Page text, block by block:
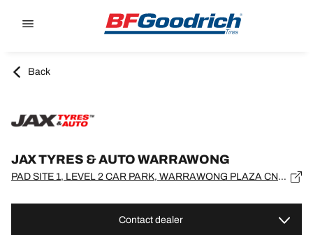
Back
JAX TYRES & AUTO WARRAWONG
PAD SITE 1, LEVEL 2 CAR PARK, WARRAWONG PLAZA CNR KING & COWPER STS, New South Wales, WARRAWONG - 2502
Contact dealer